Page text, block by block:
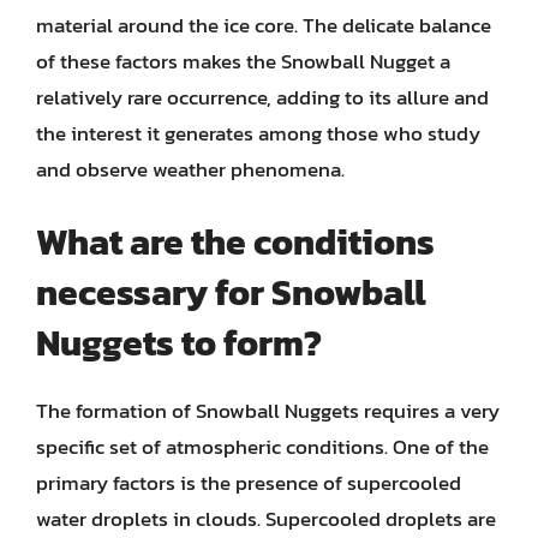
material around the ice core. The delicate balance
of these factors makes the Snowball Nugget a
relatively rare occurrence, adding to its allure and
the interest it generates among those who study
and observe weather phenomena.
What are the conditions
necessary for Snowball
Nuggets to form?
The formation of Snowball Nuggets requires a very
specific set of atmospheric conditions. One of the
primary factors is the presence of supercooled
water droplets in clouds. Supercooled droplets are